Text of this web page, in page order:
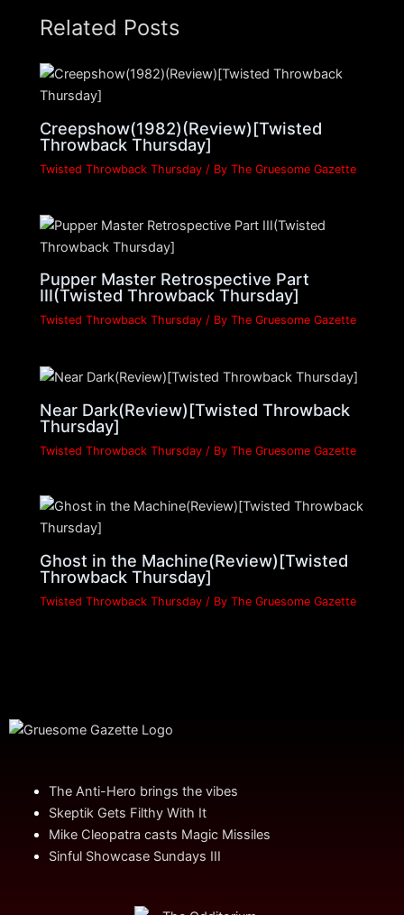
Related Posts
Creepshow(1982)(Review)[Twisted
Throwback Thursday]
Twisted Throwback Thursday / ByThe Gruesome Gazette
Pupper Master Retrospective Part
III(Twisted Throwback Thursday]
Twisted Throwback Thursday / ByThe Gruesome Gazette
Near Dark(Review)[Twisted Throwback
Thursday]
Twisted Throwback Thursday / ByThe Gruesome Gazette
Ghost in the Machine(Review)[Twisted
Throwback Thursday]
Twisted Throwback Thursday / ByThe Gruesome Gazette
The Anti-Hero brings the vibes
Skeptik Gets Filthy With It
Mike Cleopatra casts Magic Missiles
Sinful Showcase Sundays III